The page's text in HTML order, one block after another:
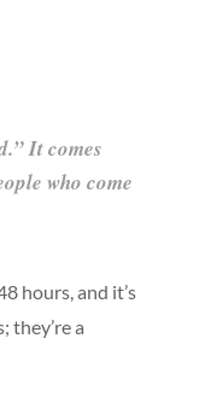
It comes
who come
hours, and it’s
they’re a